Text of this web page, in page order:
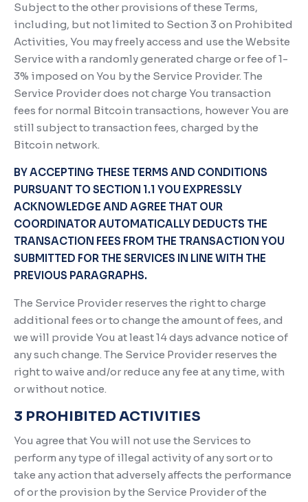
Subject to the other provisions of these Terms,
including, but not limited to Section 3 on Prohibited
Activities, You may freely access and use the Website
Service with a randomly generated charge or fee of 1-
3% imposed on You by the Service Provider. The
Service Provider does not charge You transaction
fees for normal Bitcoin transactions, however You are
still subject to transaction fees, charged by the
Bitcoin network.
BY ACCEPTING THESE TERMS AND CONDITIONS
PURSUANT TO SECTION 1.1 YOU EXPRESSLY
ACKNOWLEDGE AND AGREE THAT OUR
COORDINATOR AUTOMATICALLY DEDUCTS THE
TRANSACTION FEES FROM THE TRANSACTION YOU
SUBMITTED FOR THE SERVICES IN LINE WITH THE
PREVIOUS PARAGRAPHS.
The Service Provider reserves the right to charge
additional fees or to change the amount of fees, and
we will provide You at least 14 days advance notice of
any such change. The Service Provider reserves the
right to waive and/or reduce any fee at any time, with
or without notice.
3 PROHIBITED ACTIVITIES
You agree that You will not use the Services to
perform any type of illegal activity of any sort or to
take any action that adversely affects the performance
of or the provision by the Service Provider of the